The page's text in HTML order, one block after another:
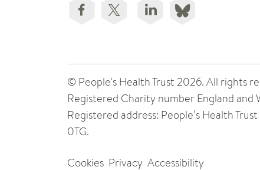
© People's Health Trust 2026. All rights
Registered Charity number England and
Registered address: People’s Health
0TG.
Cookies Privacy Accessibility